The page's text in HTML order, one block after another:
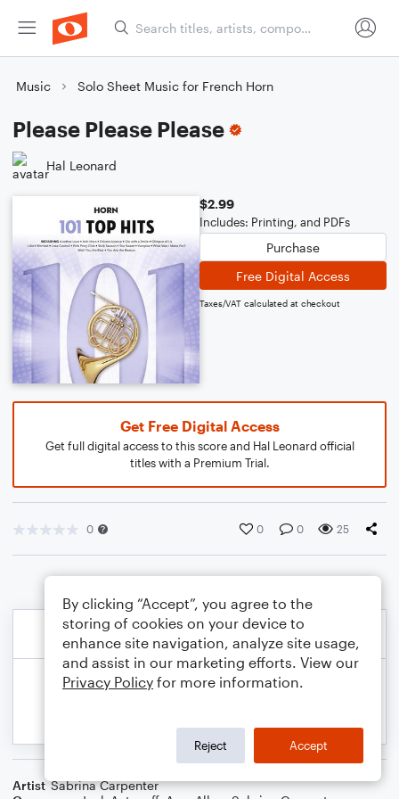
Music Solo Sheet Music for French Horn
Please Please Please
Hal Leonard
$2.99
Includes: Printing, and PDFs
Purchase
Free Digital Access
Taxes/VAT calculated at checkout
Get Free Digital Access
Get full digital access to this score and Hal Leonard official
titles with a Premium Trial.
0 0 0 25
Artist Sabrina Carpenter
By clicking “Accept”, you agree to the
storing of cookies on your device to
enhance site navigation, analyze site usage,
and assist in our marketing efforts. View our
Privacy Policy for more information.
Reject Accept